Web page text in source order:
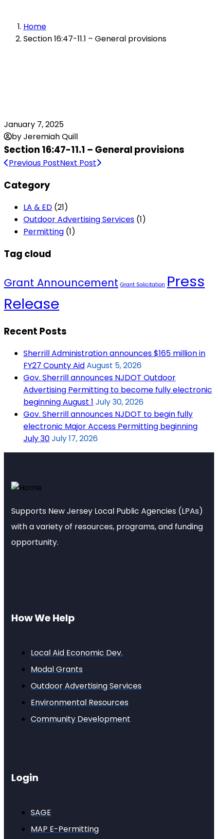
Home
Section 16:47-11.1 – General provisions
January 7, 2025
by Jeremiah Quill
Section 16:47-11.1 – General provisions
Previous PostNext Post
Category
LA & ED (21)
Outdoor Advertising Services (1)
Permitting (1)
Tag cloud
Grant Announcement Grant Solicitation Press
Release
Recent Posts
Sherrill Administration announces $165 million in
FY27 County AidAugust 5, 2026
Gov. Sherrill announces NJDOT Outdoor
Advertising Permitting to become fully electronic
beginning August 1 July 30, 2026
Gov. Sherrill announces NJDOT to begin fully
electronic Major Access Permitting beginning
July 30July 17, 2026
Supports New Jersey Local Public Agencies (LPAs)
with a variety of resources, programs, and funding
opportunity.
How We Help
Local Aid Economic Dev.
Modal Grants
Outdoor Advertising Services
Environmental Resources
Community Development
Login
SAGE
MAP E-Permitting